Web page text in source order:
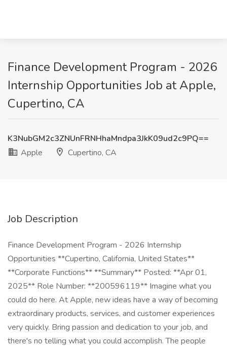
Finance Development Program - 2026
Internship Opportunities Job at Apple,
Cupertino, CA
K3NubGM2c3ZNUnFRNHhaMndpa3JkK09ud2c9PQ==
Apple
Cupertino, CA
Job Description
Finance Development Program - 2026 Internship
Opportunities **Cupertino, California, United States**
**Corporate Functions** **Summary** Posted: **Apr 01,
2025** Role Number: **200596119** Imagine what you
could do here. At Apple, new ideas have a way of becoming
extraordinary products, services, and customer experiences
very quickly. Bring passion and dedication to your job, and
there's no telling what you could accomplish. The people